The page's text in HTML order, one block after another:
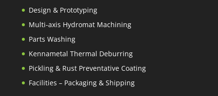
Design & Prototyping
Multi-axis Hydromat Machining
Parts Washing
Kennametal Thermal Deburring
Pickling & Rust Preventative Coating
Facilities – Packaging & Shipping